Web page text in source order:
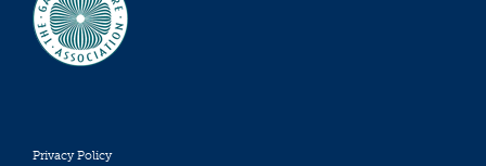
Privacy Policy